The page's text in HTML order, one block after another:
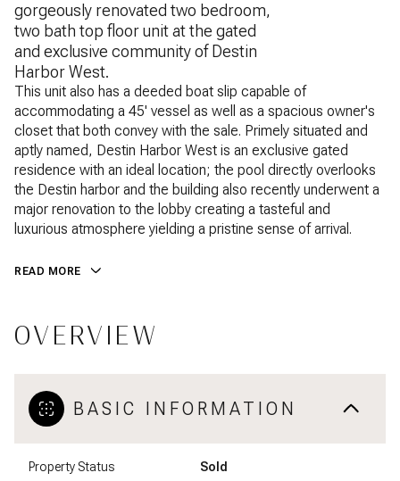
gorgeously renovated two bedroom,
two bath top floor unit at the gated
and exclusive community of Destin
Harbor West.
This unit also has a deeded boat slip capable of
accommodating a 45' vessel as well as a spacious owner's
closet that both convey with the sale. Primely situated and
aptly named, Destin Harbor West is an exclusive gated
residence with an ideal location; the pool directly overlooks
the Destin harbor and the building also recently underwent a
major renovation to the lobby creating a tasteful and
luxurious atmosphere yielding a pristine sense of arrival.
READ MORE
OVERVIEW
BASIC INFORMATION
Property Status Sold